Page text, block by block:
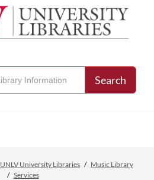
Search
UNLV University Libraries
Music Library
Services